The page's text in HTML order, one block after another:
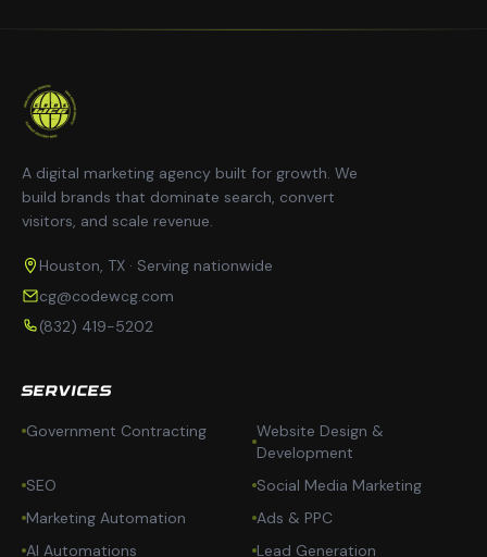
A digital marketing agency built for growth. We
build brands that dominate search, convert
visitors, and scale revenue.
Houston, TX · Serving nationwide
cg@codewcg.com
(832) 419-5202
SERVICES
Government Contracting
Website Design &
Development
SEO
Social Media Marketing
Marketing Automation
Ads & PPC
AI Automations
Lead Generation